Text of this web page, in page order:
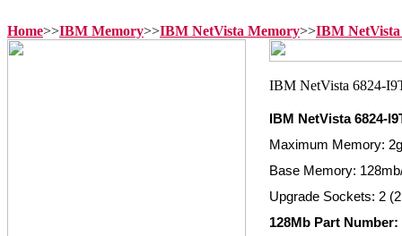
Home>>IBM Memory>>IBM NetVista Memory>>IBM
IBM NetVista 6824-
Maximum Memory:
Base Memory:
Upgrade Sockets: 2
128Mb Part Number: